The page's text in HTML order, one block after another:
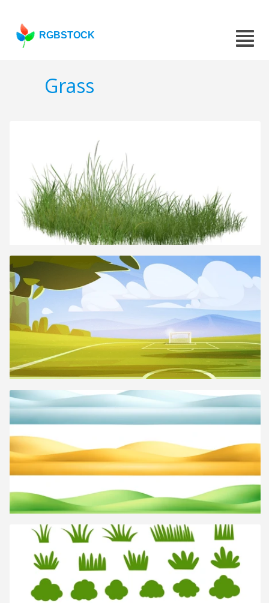
RGBSTOCK
Grass